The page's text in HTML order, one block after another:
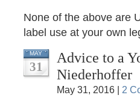
None of the above are
label use at your own
MAY
31
Advice to a
Niederhoffer
May 31, 2016 | 2